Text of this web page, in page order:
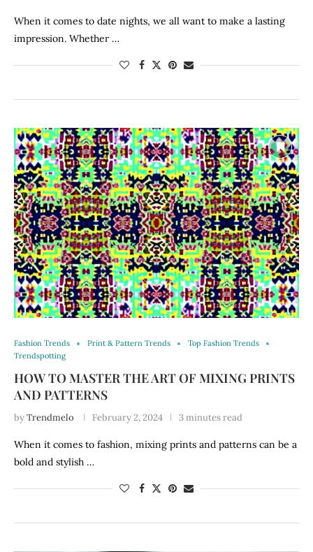
When it comes to date nights, we all want to make a lasting
impression. Whether …
Fashion Trends Print & Pattern Trends
Top Fashion Trends
Trendspotting
HOW TO MASTER THE ART OF MIXING PRINTS
AND PATTERNS
byTrendmelo February 2, 2024 3 minutes read
When it comes to fashion, mixing prints and patterns can be a
bold and stylish …